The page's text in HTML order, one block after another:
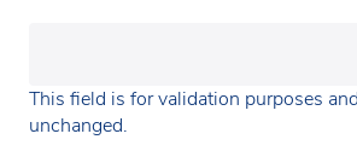
This field is for validation purposes
unchanged.